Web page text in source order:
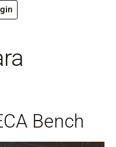
Bench